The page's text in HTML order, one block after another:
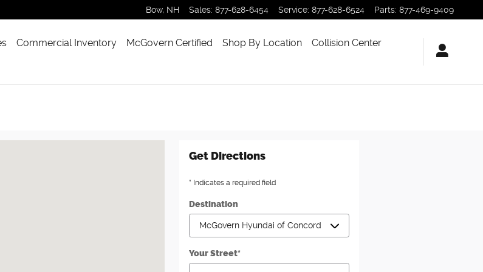
Bow, NH Sales: 877-628-6454 Service: 877-628-6524 Parts: 877-469-9409
Commercial Inventory McGovern Certified Shop By Location
Collision Center
Get Directions
* Indicates a required field
Destination
Your Street*